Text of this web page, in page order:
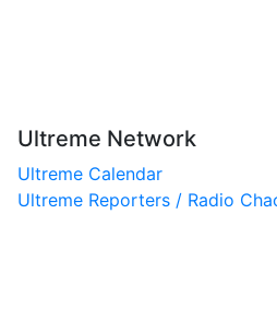
Ultreme Network
Ultreme Calendar
Ultreme Reporters / Radio